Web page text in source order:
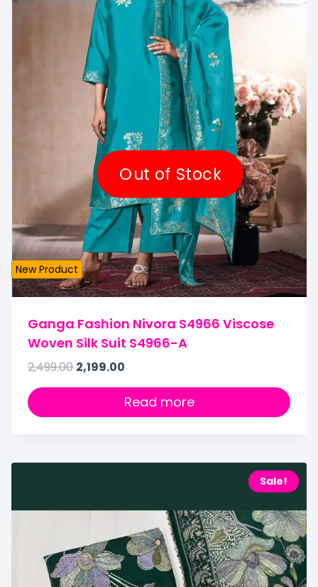
New Product
Ganga Fashion Nivora S4966 Viscose
Woven Silk Suit S4966-A
2,499.00 2,199.00
Read more
Out of Stock
Sale!